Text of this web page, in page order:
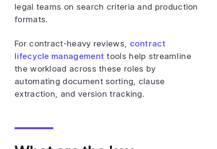
legal teams on search criteria and production
formats.
For contract-heavy reviews, contract
lifecycle management tools help streamline
the workload across these roles by
automating document sorting, clause
extraction, and version tracking.